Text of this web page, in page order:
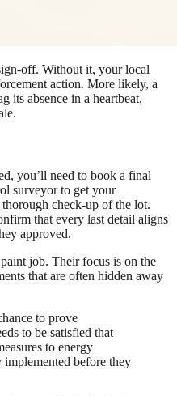
off. Without it, your local
action. More likely, a
its absence in a heartbeat,
you’ll need to book a final
surveyor to get your
check-up of the lot.
that every last detail aligns
approved.
job. Their focus is on the
that are often hidden away
to prove
to be satisfied that
to energy
before they